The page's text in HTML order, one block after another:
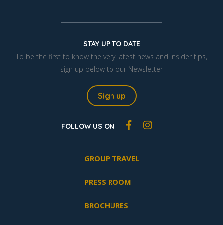
STAY UP TO DATE
To be the first to know the very latest news and insider tips,
sign up below to our Newsletter
Sign up
FOLLOW US ON
GROUP TRAVEL
PRESS ROOM
BROCHURES